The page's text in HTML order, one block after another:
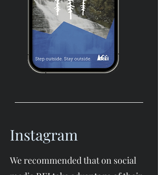
Instagram
We recommended that on social